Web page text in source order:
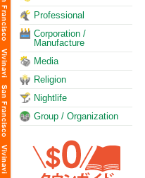
Professional
Corporation /
Manufacture
Media
Religion
Nightlife
Group / Organization